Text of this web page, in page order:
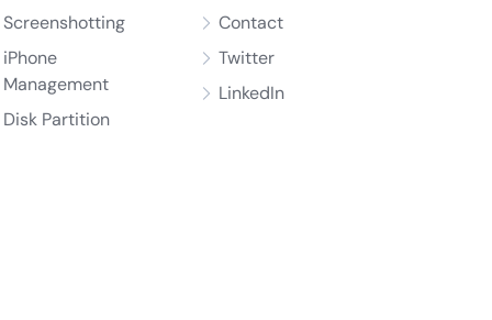
Screenshotting
iPhone
Management
Disk Partition
Contact
Twitter
LinkedIn